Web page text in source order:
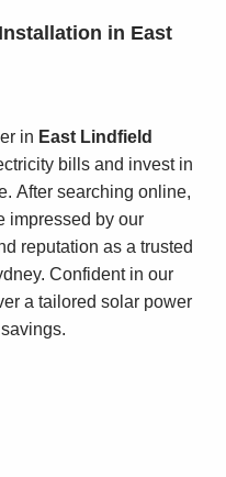
in East
in East Lindfield
bills and invest in
After searching online,
impressed by our
reputation as a trusted
Confident in our
a tailored solar power